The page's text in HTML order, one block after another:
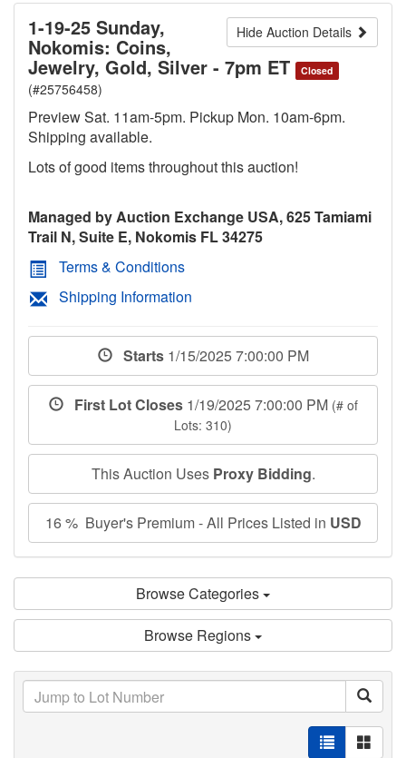
Hide Auction Details
1-19-25 Sunday,
Nokomis: Coins,
Jewelry, Gold, Silver - 7pm ET Closed
(#25756458)
Preview Sat. 11am-5pm. Pickup Mon. 10am-6pm.
Shipping available.
Lots of good items throughout this auction!
Managed by Auction Exchange USA, 625 Tamiami
Trail N, Suite E, Nokomis FL 34275
Terms & Conditions
Shipping Information
Starts 1/15/2025 7:00:00 PM
First Lot Closes 1/19/2025 7:00:00 PM (# of
Lots: 310)
This Auction Uses Proxy Bidding.
16 % Buyer's Premium - All Prices Listed in USD
Browse Categories
Browse Regions